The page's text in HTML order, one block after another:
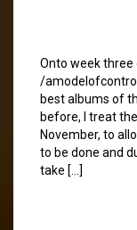
Onto week
/
best albums of
before, I treat
November, to
to be done and
take […]